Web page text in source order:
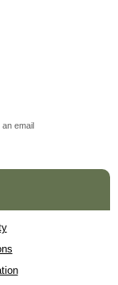
email